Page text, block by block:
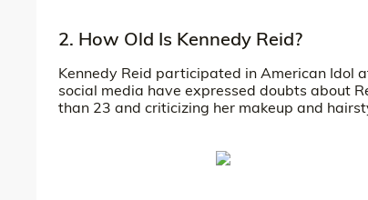
2. How Old Is Kennedy Reid?
Kennedy Reid participated in American Idol
social media have expressed doubts about
than 23 and criticizing her makeup and